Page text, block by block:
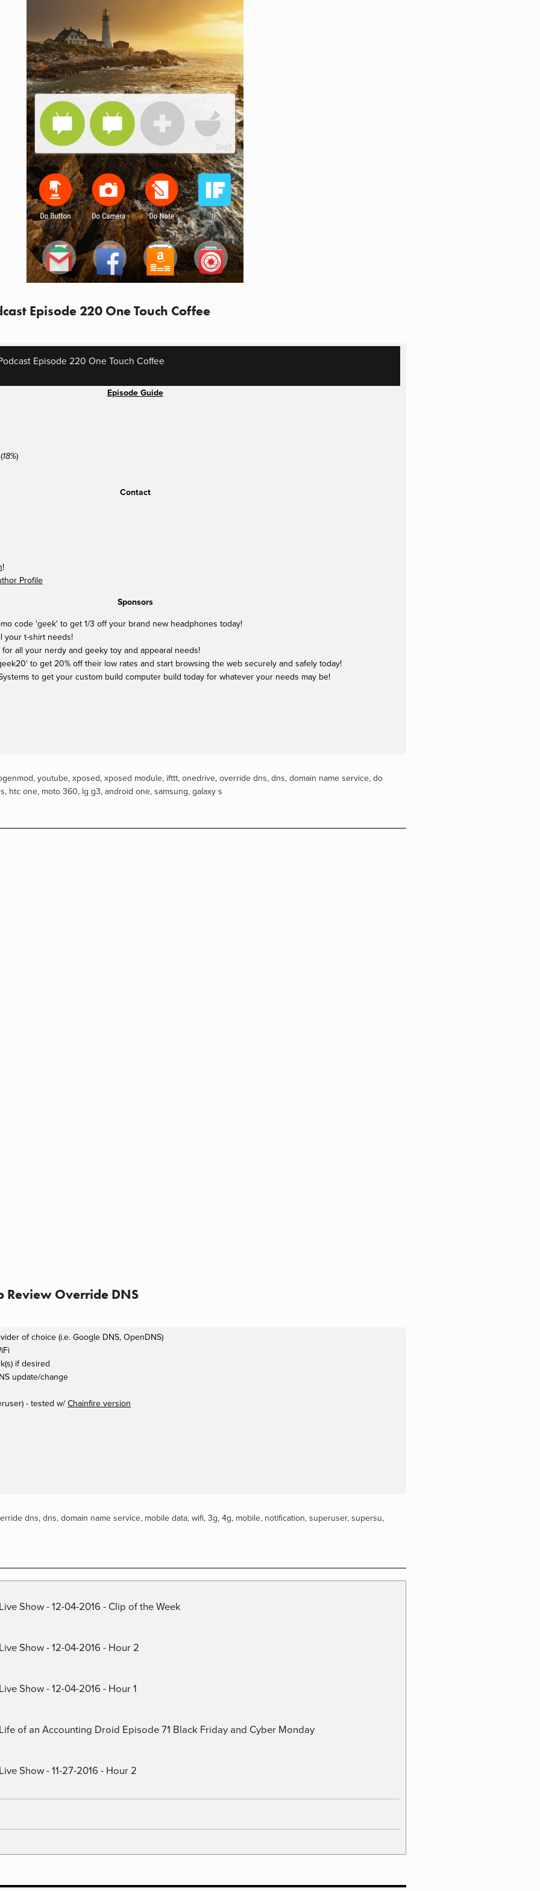
Episode 220 One Touch Coffee
Episode 220 One Touch Coffee
Episode Guide
(18%)
Contact
!
Profile
Sponsors
code 'geek' to get 1/3 off your brand new headphones today!
your t-shirt needs!
all your nerdy and geeky toy and appearal needs!
to get 20% off their low rates and start browsing the web securely and safely today!
to get your custom build computer build today for whatever your needs may be!
, youtube, xposed, xposed module, ifttt, onedrive, override dns, dns, domain name service, do
, htc one, moto 360, lg g3, android one, samsung, galaxy s
Review Override DNS
of choice (i.e. Google DNS, OpenDNS)
if desired
update/change
- tested w/Chainfire version
dns, dns, domain name service, mobile data, wifi, 3g, 4g, mobile, notification, superuser, supersu,
Show - 12-04-2016 - Clip of the Week
Show - 12-04-2016 - Hour 2
Show - 12-04-2016 - Hour 1
of an Accounting Droid Episode 71 Black Friday and Cyber Monday
Show - 11-27-2016 - Hour 2